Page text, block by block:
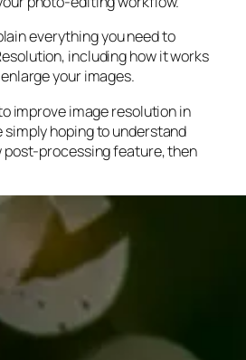
everything you need to
including how it works
your images.
improve image resolution in
simply hoping to understand
processing feature, then